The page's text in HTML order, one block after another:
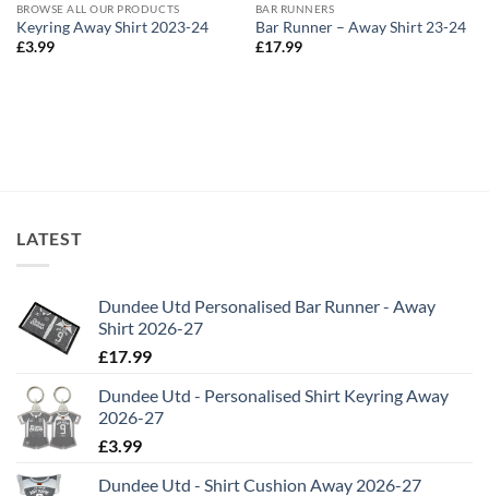
BROWSE ALL OUR PRODUCTS
Keyring Away Shirt 2023-24
£3.99
BAR RUNNERS
Bar Runner – Away Shirt 23-24
£17.99
LATEST
Dundee Utd Personalised Bar Runner - Away
Shirt 2026-27
£17.99
Dundee Utd - Personalised Shirt Keyring Away
2026-27
£3.99
Dundee Utd - Shirt Cushion Away 2026-27